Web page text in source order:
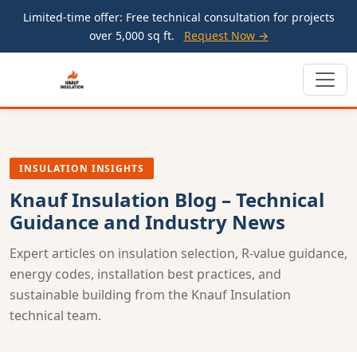
Limited-time offer: Free technical consultation for projects
over 5,000 sq ft.
Request Now →
INSULATION INSIGHTS
Knauf Insulation Blog – Technical
Guidance and Industry News
Expert articles on insulation selection, R-value guidance,
energy codes, installation best practices, and
sustainable building from the Knauf Insulation
technical team.